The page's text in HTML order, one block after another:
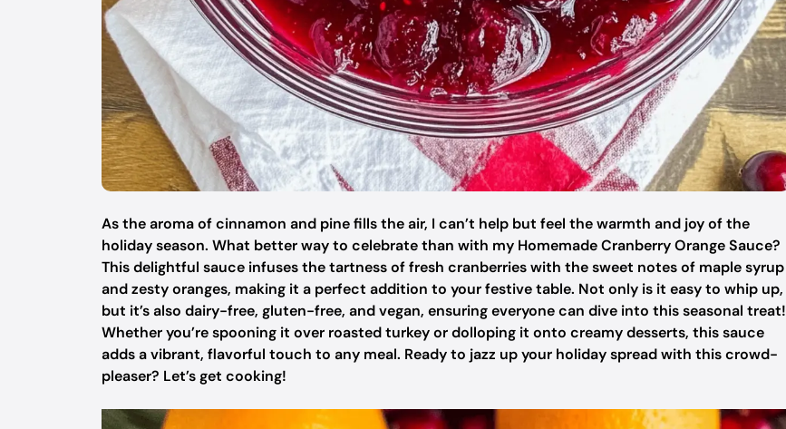
As the aroma of cinnamon and pine fills the air, I can’t help but feel the warmth and joy of the
holiday season. What better way to celebrate than with my Homemade Cranberry Orange Sauce?
This delightful sauce infuses the tartness of fresh cranberries with the sweet notes of maple syrup
and zesty oranges, making it a perfect addition to your festive table. Not only is it easy to whip up,
but it’s also dairy-free, gluten-free, and vegan, ensuring everyone can dive into this seasonal treat!
Whether you’re spooning it over roasted turkey or dolloping it onto creamy desserts, this sauce
adds a vibrant, flavorful touch to any meal. Ready to jazz up your holiday spread with this crowd-
pleaser? Let’s get cooking!